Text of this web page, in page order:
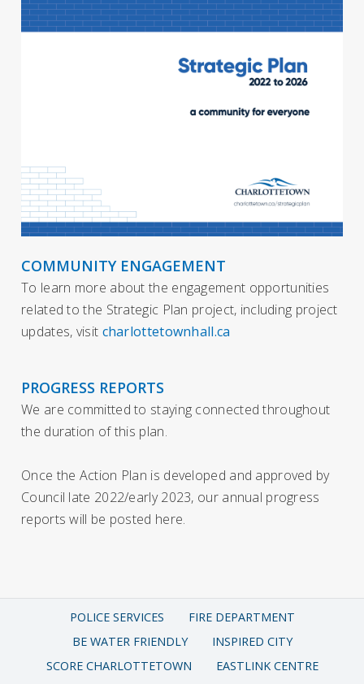
COMMUNITY ENGAGEMENT
To learn more about the engagement opportunities
related to the Strategic Plan project, including project
updates, visit charlottetownhall.ca
PROGRESS REPORTS
We are committed to staying connected throughout
the duration of this plan.
Once the Action Plan is developed and approved by
Council late 2022/early 2023, our annual progress
reports will be posted here.
POLICE SERVICES
FIRE DEPARTMENT
BE WATER FRIENDLY
INSPIRED CITY
SCORE CHARLOTTETOWN
EASTLINK CENTRE